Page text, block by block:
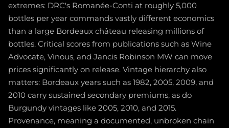
extremes: DRC's Romanée-Conti at roughly 5,000
bottles per year commands vastly different economics
than a large Bordeaux château releasing millions of
bottles. Critical scores from publications such as Wine
Advocate, Vinous, and Jancis Robinson MW can move
prices significantly on release. Vintage hierarchy also
matters: Bordeaux years such as 1982, 2005, 2009, and
2010 carry sustained secondary premiums, as do
Burgundy vintages like 2005, 2010, and 2015.
Provenance, meaning a documented, unbroken chain